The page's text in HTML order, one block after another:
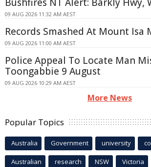
Bushfires NT Alert: Barkly Hwy,
09 AUG 2026 11:32 AM AEST
Records Smashed At Mount Isa
09 AUG 2026 11:00 AM AEST
Police Appeal To Locate Man
Toongabbie 9 August
09 AUG 2026 10:29 AM AEST
More News
Popular Topics
Australia Government university
Australian research NSW Victoria